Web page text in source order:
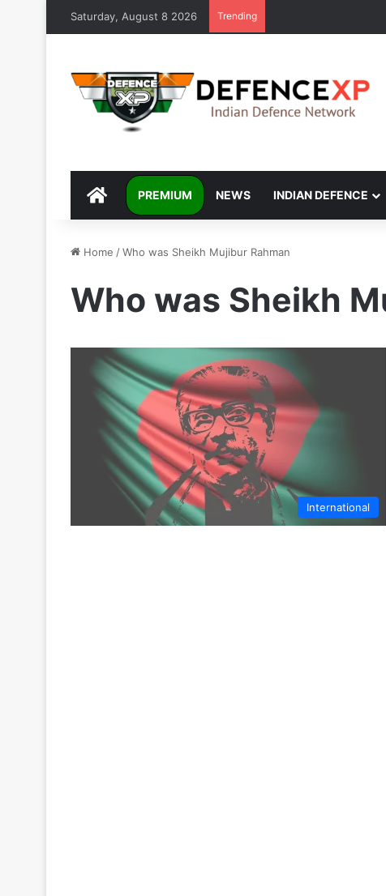
Saturday, August 8 2026 Trending
DEFENCEXP
PREMIUM NEWS INDIAN DEFENCE
Home /Who was Sheikh Mujibur Rahman
Who was Sheikh
International